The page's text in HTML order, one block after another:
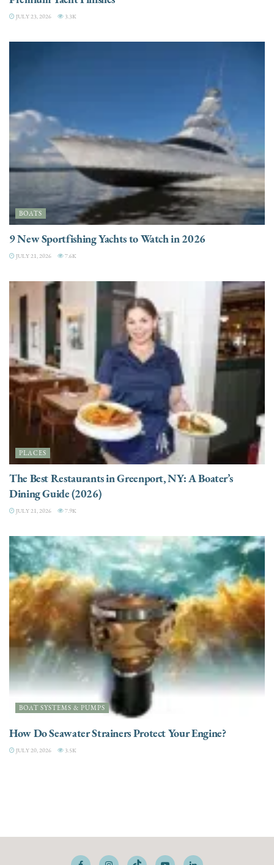
JULY 23, 2026 3.3K
BOATS
9 New Sportfishing Yachts to Watch in 2026
JULY 21, 2026 7.6K
PLACES
The Best Restaurants in Greenport, NY: A Boater’s
Dining Guide (2026)
JULY 21, 2026 7.9K
BOAT SYSTEMS & PUMPS
How Do Seawater Strainers Protect Your Engine?
JULY 20, 2026 3.5K